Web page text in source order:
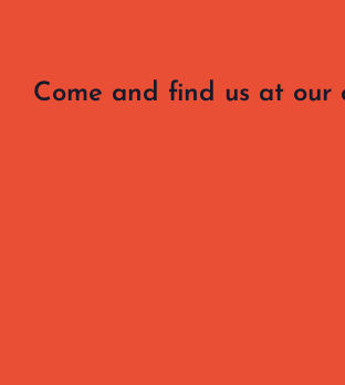
Come and find us at our